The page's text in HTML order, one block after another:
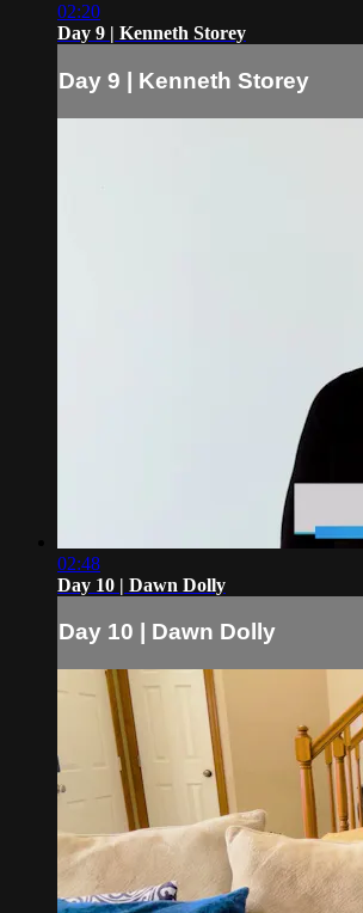
02:20
Day 9 | Kenneth Storey
Day 9 | Kenneth Storey
02:48
Day 10 | Dawn Dolly
Day 10 | Dawn Dolly